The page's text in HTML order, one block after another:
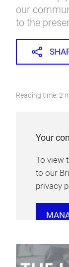
our
to the
Reading time: 2
Your
To view
to our
privacy